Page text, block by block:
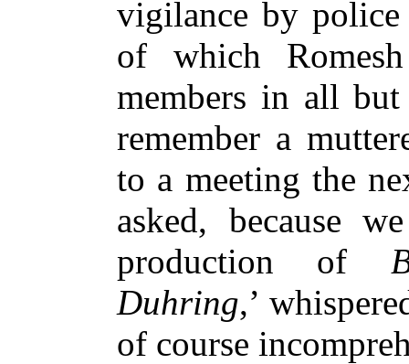
vigilance by
of which
members in all
remember a
to a meeting the
asked, because
production of
Duhring,’
of course